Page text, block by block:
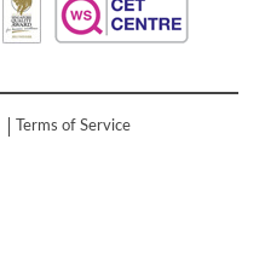
Terms of Service